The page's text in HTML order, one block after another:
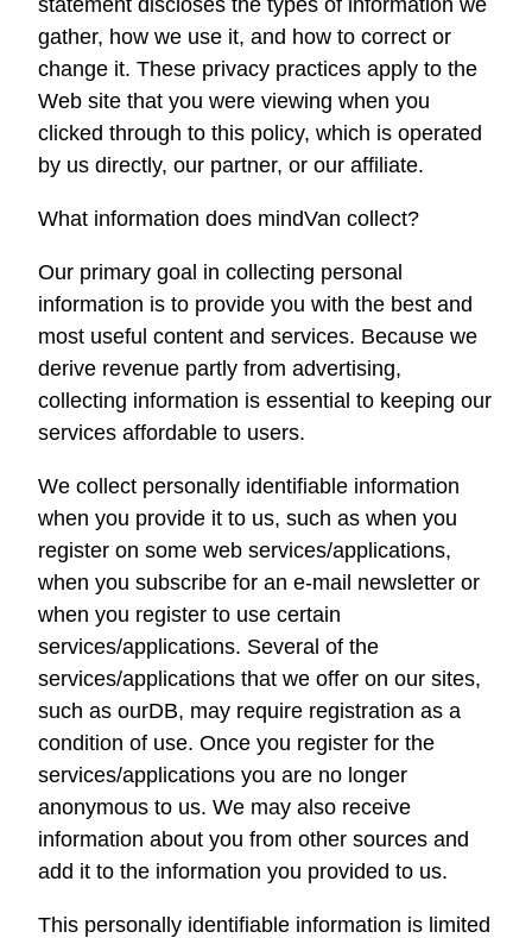
statement discloses the types of information we
gather, how we use it, and how to correct or
change it. These privacy practices apply to the
Web site that you were viewing when you
clicked through to this policy, which is operated
by us directly, our partner, or our affiliate.
What information does mindVan collect?
Our primary goal in collecting personal
information is to provide you with the best and
most useful content and services. Because we
derive revenue partly from advertising,
collecting information is essential to keeping our
services affordable to users.
We collect personally identifiable information
when you provide it to us, such as when you
register on some web services/applications,
when you subscribe for an e-mail newsletter or
when you register to use certain
services/applications. Several of the
services/applications that we offer on our sites,
such as ourDB, may require registration as a
condition of use. Once you register for the
services/applications you are no longer
anonymous to us. We may also receive
information about you from other sources and
add it to the information you provided to us.
This personally identifiable information is limited